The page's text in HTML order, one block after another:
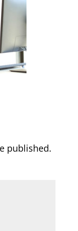
published.